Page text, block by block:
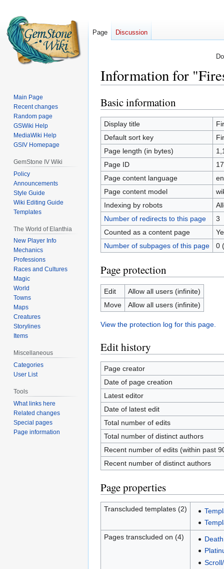
Information for
Jump
to
navigation
Jump
to
search
Basic information
Display title
Default sort key
Page length (in bytes)
Page ID
Page content language
Page content model
Indexing by robots
Number of redirects to this page
3
Counted as a content page
Number of subpages of this page
0
Page protection
Edit
Allow all users (infinite)
Move
Allow all users (infinite)
View the protection log for this page.
Edit history
Page creator
Date of page creation
Latest editor
Date of latest edit
Total number of edits
Total number of distinct authors
Recent number of edits (within past
Recent number of distinct authors
Page properties
Transcluded templates (2)
Pages transcluded on (4)
Page Discussion
Main Page
Recent changes
Random page
GSWiki Help
MediaWiki Help
GSIV Homepage
GemStone IV Wiki
Policy
Announcements
Style Guide
Wiki Editing Guide
Templates
The World of Elanthia
New Player Info
Mechanics
Professions
Races and Cultures
Magic
World
Towns
Maps
Creatures
Storylines
Items
Miscellaneous
Categories
User List
Tools
What links here
Related changes
Special pages
Page information